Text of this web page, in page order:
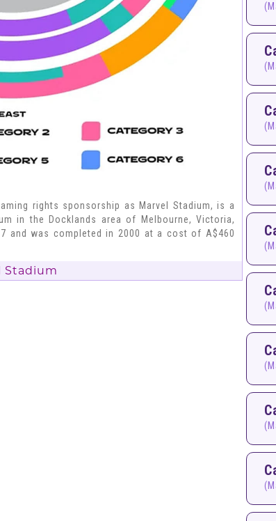
rights sponsorship as Marvel Stadium, is a
in the Docklands area of Melbourne, Victoria,
and was completed in 2000 at a cost of A$460
Stadium